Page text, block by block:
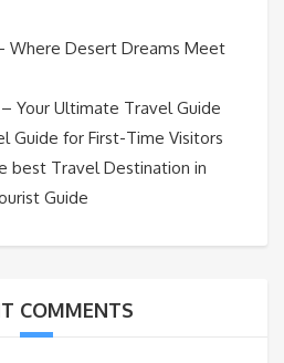
Where Desert Dreams Meet
Your Ultimate Travel Guide
Guide for First-Time Visitors
best Travel Destination in
Guide
COMMENTS